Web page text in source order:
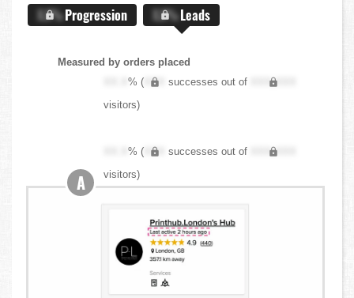
X.X%Progression X.X%Leads
Measured by orders placed
XX.X% ( XXX successes out of
XXX,XXX
visitors)
XX.X% ( XXX successes out of
XXX,XXX
visitors)
A